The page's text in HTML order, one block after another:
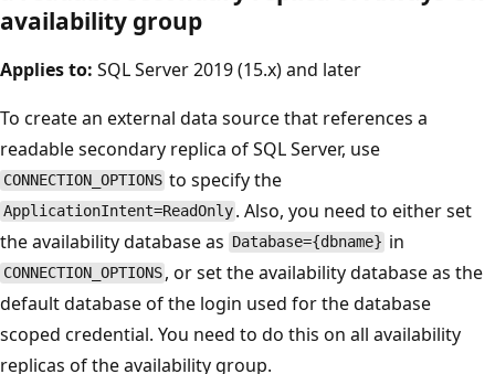
availability group
Applies to: SQL Server 2019 (15.x) and later
To create an external data source that references a
readable secondary replica of SQL Server, use
CONNECTION_OPTIONS to specify the
ApplicationIntent=ReadOnly . Also, you need to either set
the availability database as Database={dbname} in
CONNECTION_OPTIONS , or set the availability database as the
default database of the login used for the database
scoped credential. You need to do this on all availability
replicas of the availability group.